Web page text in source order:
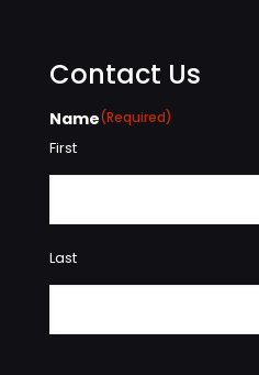
Contact Us
Name(Required)
First
Last